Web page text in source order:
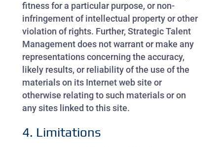
fitness for a particular purpose, or non-
infringement of intellectual property or other
violation of rights. Further, Strategic Talent
Management does not warrant or make any
representations concerning the accuracy,
likely results, or reliability of the use of the
materials on its Internet web site or
otherwise relating to such materials or on
any sites linked to this site.
4. Limitations